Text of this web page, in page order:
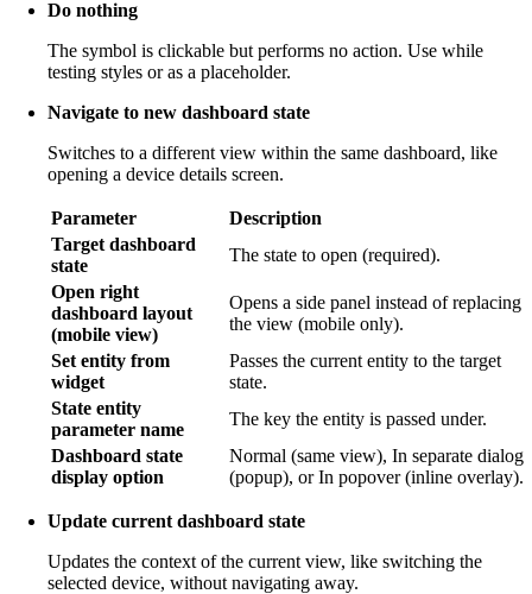
Do nothing
The symbol is clickable but performs no action. Use while
testing styles or as a placeholder.
Navigate to new dashboard state
Switches to a different view within the same dashboard, like
opening a device details screen.
Parameter
Description
Target dashboard
state
The state to open (required).
Open right
dashboard layout
(mobile view)
Opens a side panel instead of replacing
the view (mobile only).
Set entity from
widget
Passes the current entity to the target
state.
State entity
parameter name
The key the entity is passed under.
Dashboard state
display option
Normal (same view), In separate dialog
(popup), or In popover (inline overlay).
Update current dashboard state
Updates the context of the current view, like switching the
selected device, without navigating away.